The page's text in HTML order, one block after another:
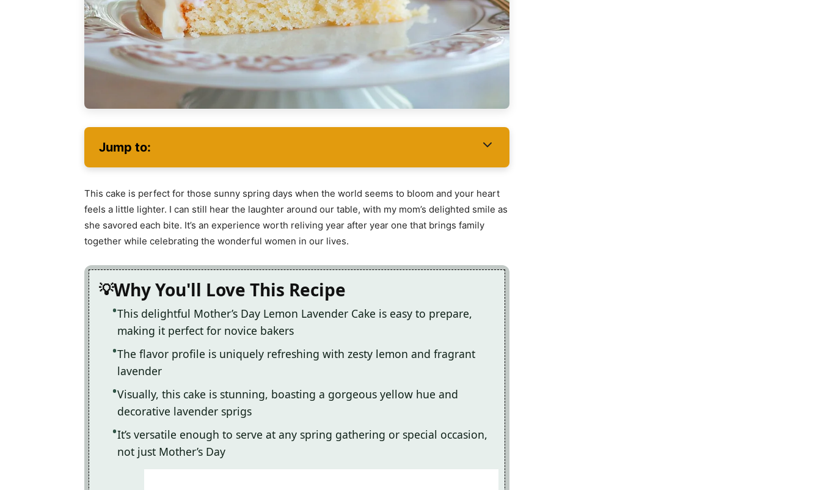
Jump to:
This cake is perfect for those sunny spring days when the world seems to bloom and your heart
feels a little lighter. I can still hear the laughter around our table, with my mom’s delighted smile as
she savored each bite. It’s an experience worth reliving year after year one that brings family
together while celebrating the wonderful women in our lives.
Why You'll Love This Recipe
This delightful Mother’s Day Lemon Lavender Cake is easy to prepare,
making it perfect for novice bakers
The flavor profile is uniquely refreshing with zesty lemon and fragrant
lavender
Visually, this cake is stunning, boasting a gorgeous yellow hue and
decorative lavender sprigs
It’s versatile enough to serve at any spring gathering or special occasion,
not just Mother’s Day